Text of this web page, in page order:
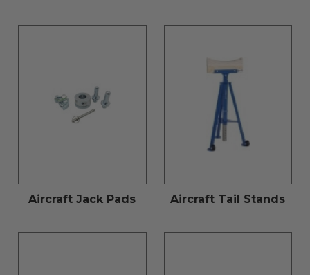
Aircraft Jack Pads Aircraft Tail Stands